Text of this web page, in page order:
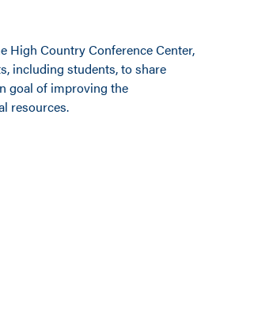
High Country Conference Center,
including students, to share
goal of improving the
resources.